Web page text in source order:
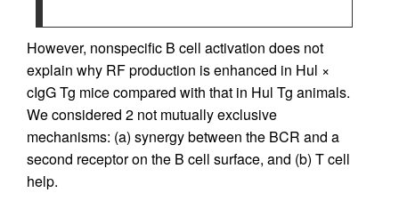
However, nonspecific B cell activation does not
explain why RF production is enhanced in Hul ×
cIgG Tg mice compared with that in Hul Tg animals.
We considered 2 not mutually exclusive
mechanisms: (a) synergy between the BCR and a
second receptor on the B cell surface, and (b) T cell
help.